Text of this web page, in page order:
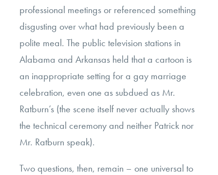
professional meetings or referenced something
disgusting over what had previously been a
polite meal. The public television stations in
Alabama and Arkansas held that a cartoon is
an inappropriate setting for a gay marriage
celebration, even one as subdued as Mr.
Ratburn’s (the scene itself never actually shows
the technical ceremony and neither Patrick nor
Mr. Ratburn speak).
Two questions, then, remain – one universal to